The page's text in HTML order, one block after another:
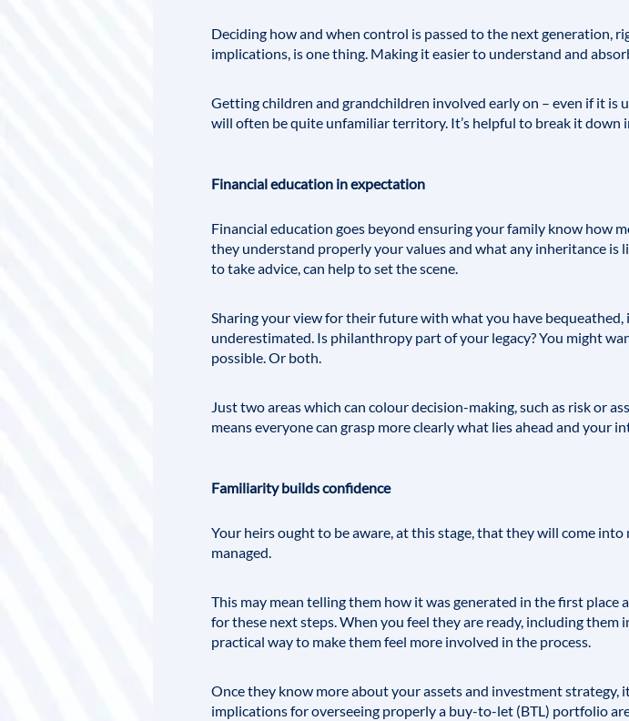
Deciding how and when control is passed to the next generation,
implications, is one thing. Making it easier to understand and
Getting children and grandchildren involved early on – even if it is
will often be quite unfamiliar territory. It’s helpful to break it down
Financial education in expectation
Financial education goes beyond ensuring your family know how
they understand properly your values and what any inheritance is
to take advice, can help to set the scene.
Sharing your view for their future with what you have bequeathed,
underestimated. Is philanthropy part of your legacy? You might
possible. Or both.
Just two areas which can colour decision-making, such as risk or
means everyone can grasp more clearly what lies ahead and
Familiarity builds confidence
Your heirs ought to be aware, at this stage, that they will come
managed.
This may mean telling them how it was generated in the first
for these next steps. When you feel they are ready, including
practical way to make them feel more involved in the process.
Once they know more about your assets and investment strategy,
implications for overseeing properly a buy-to-let (BTL) portfolio